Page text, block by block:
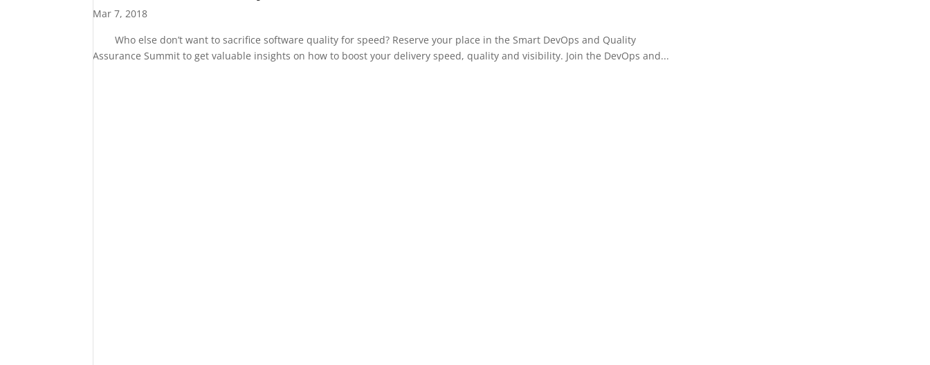
Mar 7, 2018
Who else don’t want to sacrifice software quality for speed? Reserve your place in the Smart DevOps and Quality
Assurance Summit to get valuable insights on how to boost your delivery speed, quality and visibility. Join the DevOps and...